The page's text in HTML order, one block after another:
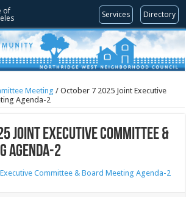
of Services Directory
Meeting / October 7 2025 Joint Executive
Agenda-2
Joint Executive Committee &
Agenda-2
Committee & Board Meeting Agenda-2